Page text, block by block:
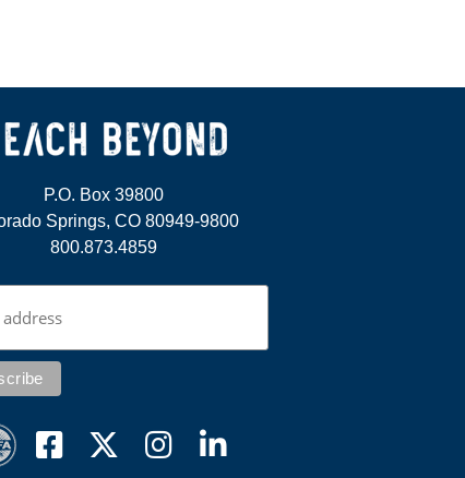
P.O. Box 39800
Springs, CO 80949-9800
800.873.4859